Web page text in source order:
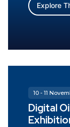
Explore
10 - 11
Digital